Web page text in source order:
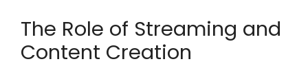
The Role of Streaming and
Content Creation